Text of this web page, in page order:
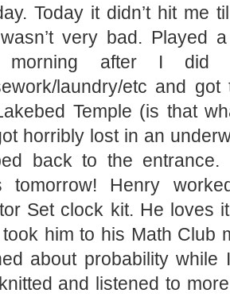
Today it didn’t hit me
very bad. Played
morning after I did
laundry/etc and
Temple (is that
horribly lost in an
back to the entrance.
tomorrow! Henry
Set clock kit. He loves
him to his Math Club
about probability
and listened to